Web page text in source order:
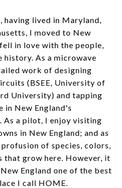
having lived in Maryland,
I moved to New
in love with the people,
history. As a microwave
work of designing
(BSEE, University of
University) and tapping
in New England's
a pilot, I enjoy visiting
in New England; and as
of species, colors,
that grow here. However, it
England one of the best
I call HOME.